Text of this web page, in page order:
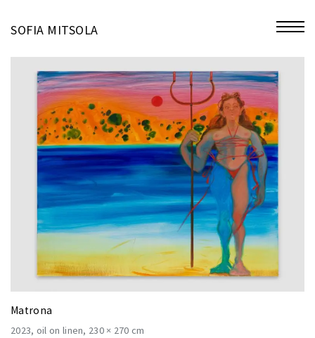
SOFIA MITSOLA
bio
Matrona
2023 oil on linen 230 × 270 cm